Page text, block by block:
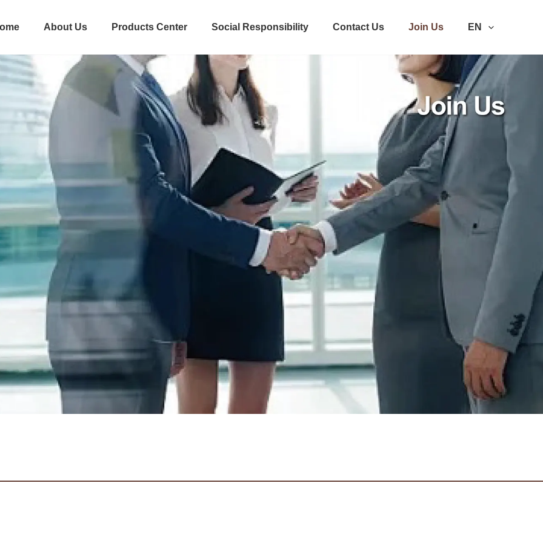
EN
About Us Products Center Social Responsibility Contact Us Join Us